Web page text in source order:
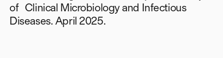
of Clinical Microbiology and Infectious
Diseases. April 2025.